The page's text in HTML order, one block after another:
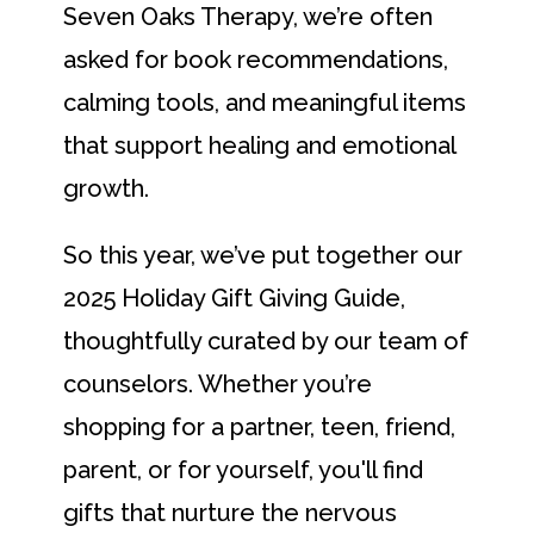
Seven Oaks Therapy, we’re often
asked for book recommendations,
calming tools, and meaningful items
that support healing and emotional
growth.
So this year, we’ve put together our
2025 Holiday Gift Giving Guide,
thoughtfully curated by our team of
counselors. Whether you’re
shopping for a partner, teen, friend,
parent, or for yourself, you'll find
gifts that nurture the nervous